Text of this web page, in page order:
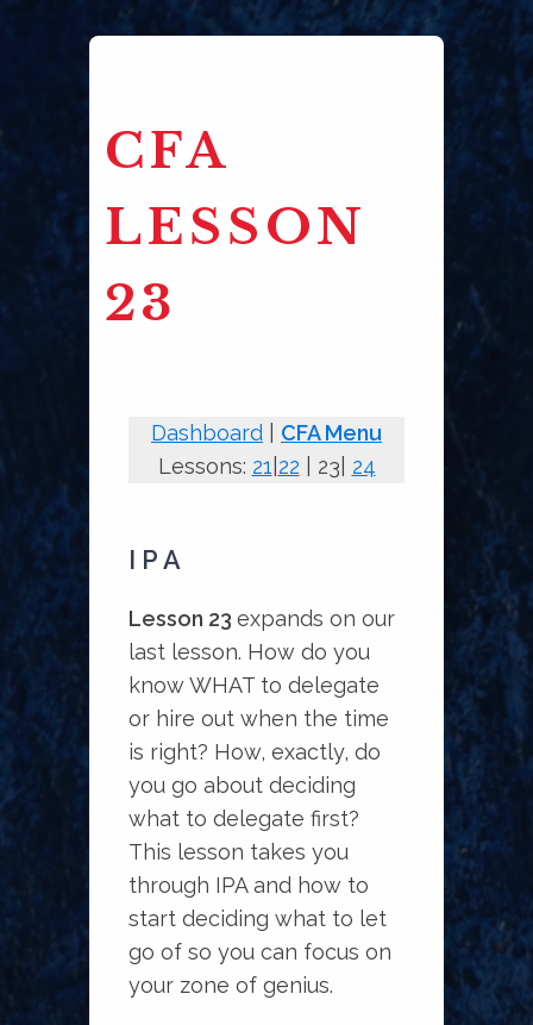
CFA
LESSON
23
Dashboard
CFA Menu
Lessons: 21 22 | 23| 24
IPA
Lesson 23 expands on our
last lesson. How do you
know WHAT to delegate
or hire out when the time
is right? How, exactly, do
you go about deciding
what to delegate first?
This lesson takes you
through IPA and how to
start deciding what to let
go of so you can focus on
your zone of genius.